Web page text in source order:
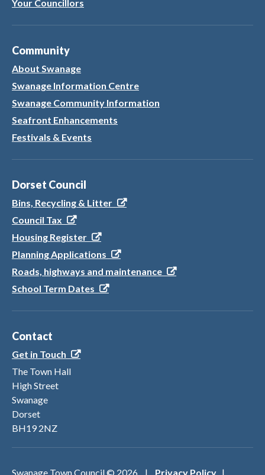
Your Councillors
Community
About Swanage
Swanage Information Centre
Swanage Community Information
Seafront Enhancements
Festivals & Events
Dorset Council
Bins, Recycling & Litter
Council Tax
Housing Register
Planning Applications
Roads, highways and maintenance
School Term Dates
Contact
Get in Touch
The Town Hall
High Street
Swanage
Dorset
BH19 2NZ
Swanage Town Council © 2026 | Privacy Policy |